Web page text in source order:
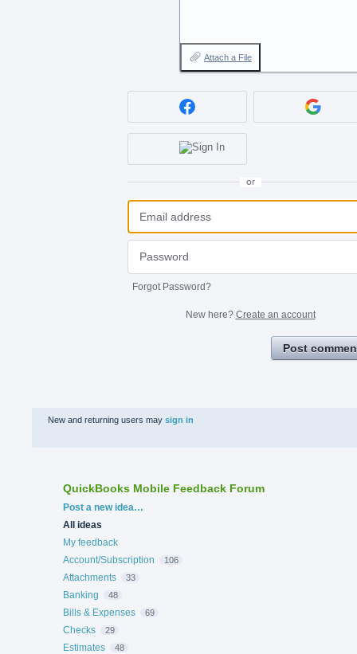
Attach a File
or
Forgot Password?
New here? Create an account
Post
New and returning users may sign in
QuickBooks Mobile Feedback Forum
Categories
Post a new idea…
All ideas
My feedback
Account/Subscription
106
Attachments 33
Banking 48
Bills & Expenses 69
Checks 29
Estimates 48